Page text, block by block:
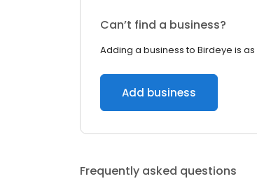
Can’t find a business?
Adding a business to Birdeye is as
Add business
Frequently asked questions